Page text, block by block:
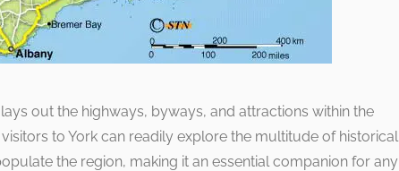
out the highways, byways, and attractions within the
to York can readily explore the multitude of historical
the region, making it an essential companion for any